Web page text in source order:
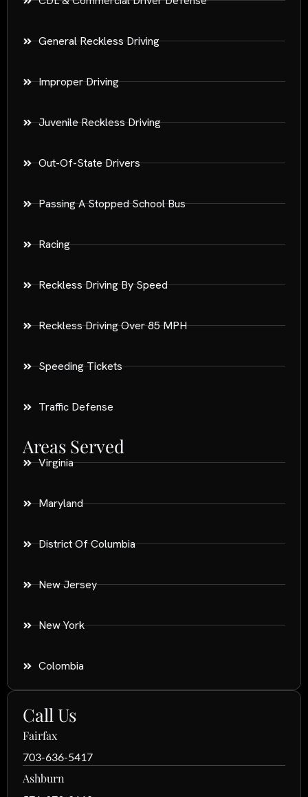
General Reckless Driving
Improper Driving
Juvenile Reckless Driving
Out-Of-State Drivers
Passing A Stopped School Bus
Racing
Reckless Driving By Speed
Reckless Driving Over 85 MPH
Speeding Tickets
Traffic Defense
Areas Served
Virginia
Maryland
District Of Columbia
New Jersey
New York
Colombia
Call Us
Fairfax
703-636-5417
Ashburn